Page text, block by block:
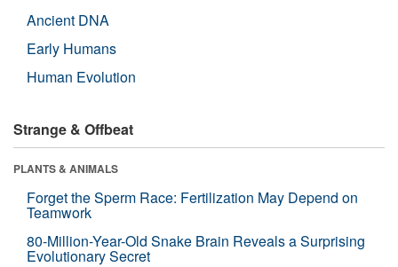
Ancient DNA
Early Humans
Human Evolution
Strange & Offbeat
PLANTS & ANIMALS
Forget the Sperm Race: Fertilization May Depend on
Teamwork
80-Million-Year-Old Snake Brain Reveals a Surprising
Evolutionary Secret